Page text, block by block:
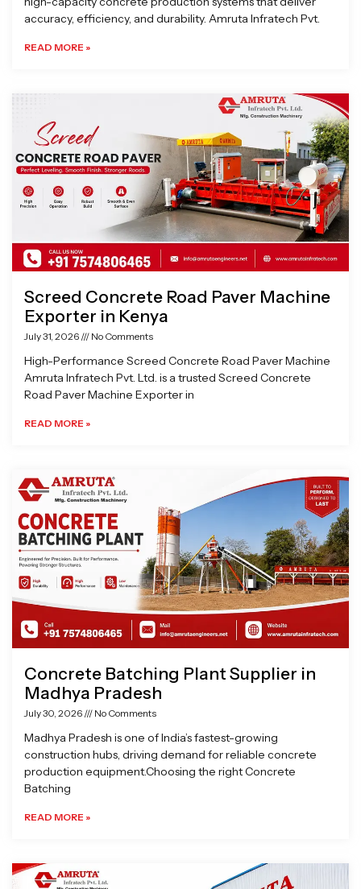
accuracy, efficiency, and durability. Amruta Infratech Pvt.
READ MORE »
Screed Concrete Road Paver Machine
Exporter in Kenya
July 31, 2026 No Comments
High-Performance Screed Concrete Road Paver Machine
Amruta Infratech Pvt. Ltd. is a trusted Screed Concrete
Road Paver Machine Exporter in
READ MORE »
Concrete Batching Plant Supplier in
Madhya Pradesh
July 30, 2026 No Comments
Madhya Pradesh is one of India’s fastest-growing
construction hubs, driving demand for reliable concrete
production equipment.Choosing the right Concrete
Batching
READ MORE »